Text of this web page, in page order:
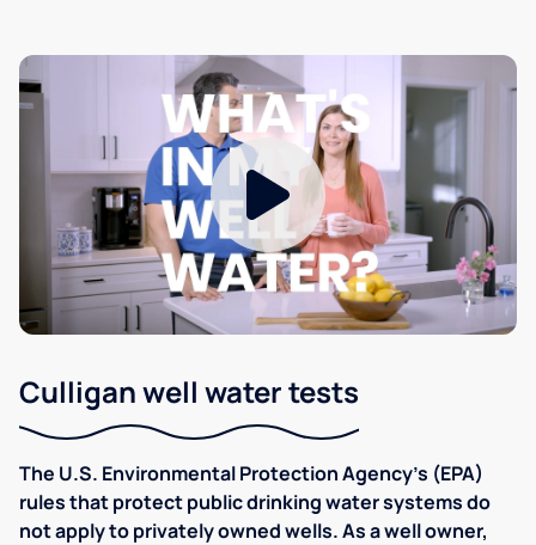
Culligan well water tests
The U.S. Environmental Protection Agency’s (EPA)
rules that protect public drinking water systems do
not apply to privately owned wells. As a well owner,